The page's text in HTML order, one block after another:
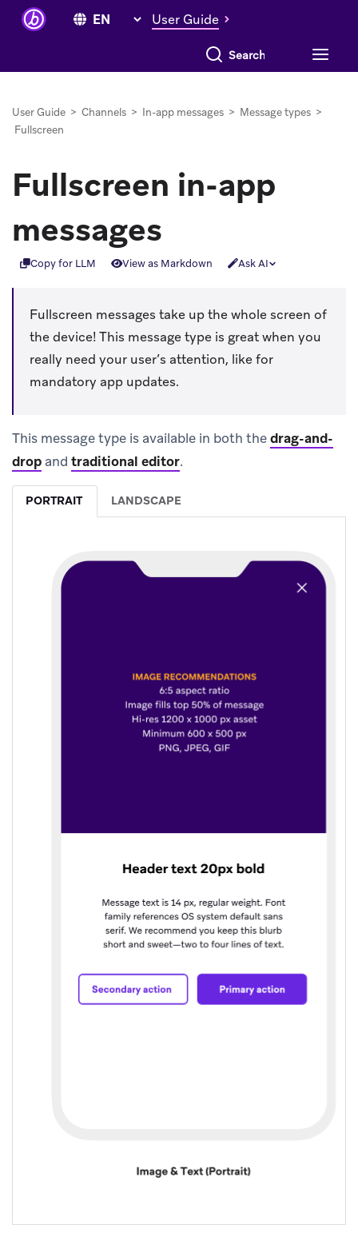
User Guide
Search everything
User Guide > Channels > In-app messages > Message types >
Fullscreen
Fullscreen in-app
messages
Copy for LLM View as Markdown Ask AI
Fullscreen messages take up the whole screen of
the device! This message type is great when you
really need your user’s attention, like for
mandatory app updates.
This message type is available in both thedrag-and-
drop and traditional editor.
PORTRAIT LANDSCAPE